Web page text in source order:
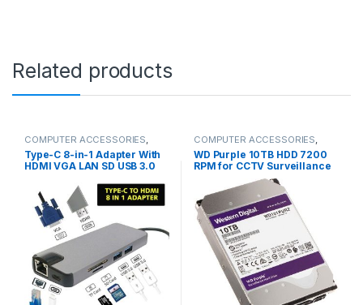
Related products
COMPUTER ACCESSORIES,
HDMI Cables
Type-C 8-in-1 Adapter With
HDMI VGA LAN SD USB 3.0
COMPUTER ACCESSORIES,
SSD & RAM'S
WD Purple 10TB HDD 7200
RPM for CCTV Surveillance